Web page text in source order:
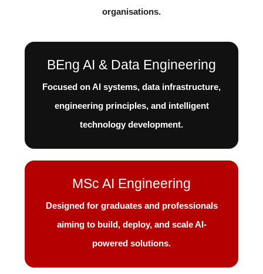
organisations.
BEng AI & Data Engineering
Focused on AI systems, data infrastructure,
engineering principles, and intelligent
technology development.
MSc AI Engineering
Designed for graduates and professionals
aiming to build, deploy, and scale AI-
powered solutions.